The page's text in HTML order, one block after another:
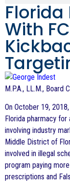
Florida
With
M.P.A., LL.M., Board
On October 19,
Florida pharmacy
involving industry
Middle District of
involved in illegal
program paying
prescriptions and